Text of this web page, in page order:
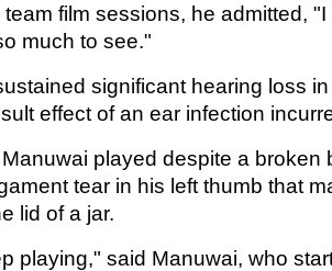
team film sessions, he admitted,
much to see."
significant hearing loss
effect of an ear infection
played despite a broken
tear in his left thumb that
lid of a jar.
playing," said Manuwai, who